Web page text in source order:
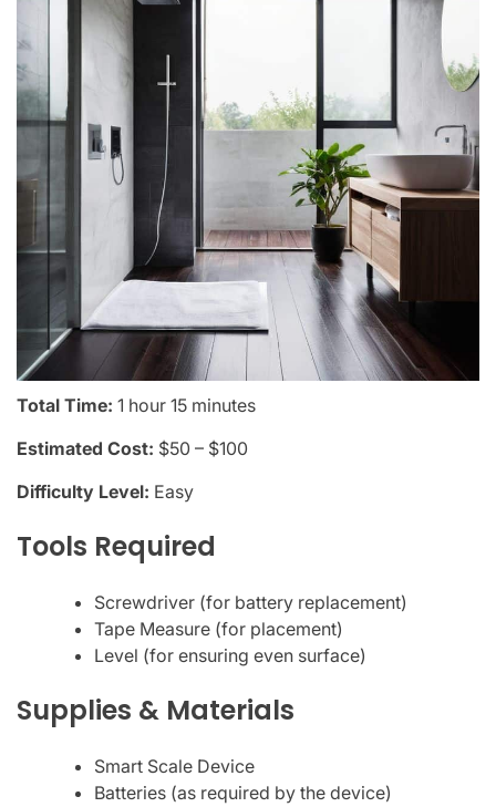
Total Time: 1 hour 15 minutes
Estimated Cost: $50 – $100
Difficulty Level: Easy
Tools Required
Screwdriver (for battery replacement)
Tape Measure (for placement)
Level (for ensuring even surface)
Supplies & Materials
Smart Scale Device
Batteries (as required by the device)